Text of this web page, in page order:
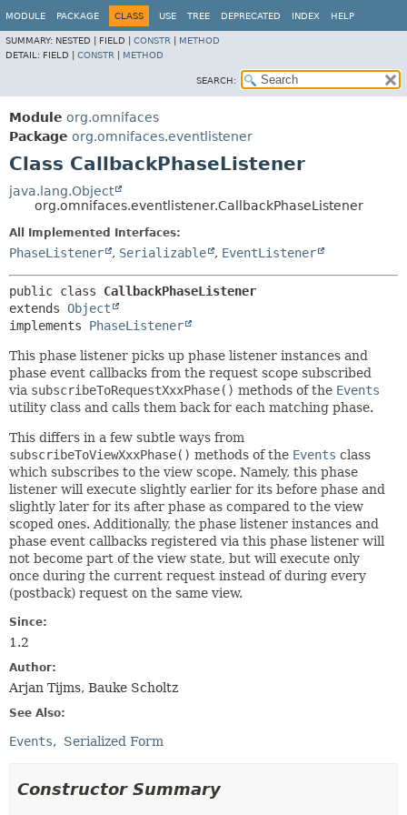
MODULE PACKAGE CLASS USE TREE DEPRECATED INDEX HELP
SUMMARY: NESTED | FIELD | CONSTR
METHOD
DETAIL: FIELD | CONSTR METHOD
SEARCH:
Module org.omnifaces
Package org.omnifaces.eventlistener
Class CallbackPhaseListener
java.lang.Object
org.omnifaces.eventlistener.CallbackPhaseListener
All Implemented Interfaces:
PhaseListener , Serializable , EventListener
public class CallbackPhaseListener
extends Object
implements PhaseListener
This phase listener picks up phase listener instances and
phase event callbacks from the request scope subscribed
via subscribeToRequestXxxPhase() methods of the Events
utility class and calls them back for each matching phase.
This differs in a few subtle ways from
subscribeToViewXxxPhase() methods of the Events class
which subscribes to the view scope. Namely, this phase
listener will execute slightly earlier for its before phase and
slightly later for its after phase as compared to the view
scoped ones. Additionally, the phase listener instances and
phase event callbacks registered via this phase listener will
not become part of the view state, but will execute only
once during the current request instead of during every
(postback) request on the same view.
Since:
1.2
Author:
Arjan Tijms, Bauke Scholtz
See Also:
Events Serialized Form
Constructor Summary